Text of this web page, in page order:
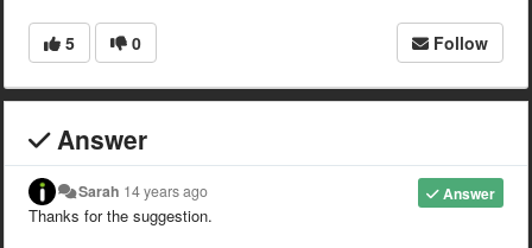
5 0 Follow
Answer
Answer
Sarah 14 years ago
Thanks for the suggestion.